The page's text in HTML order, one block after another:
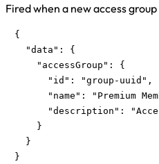
Fired when a new access
{
  "data": {
    "accessGroup": {
      "id": "group-uuid",
"name": "Premium
"description":
    }
  }
}